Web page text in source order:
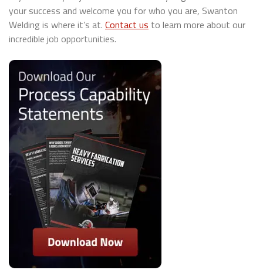
your success and welcome you for who you are, Swanton
Welding is where it’s at. Contact us to learn more about our
incredible job opportunities.